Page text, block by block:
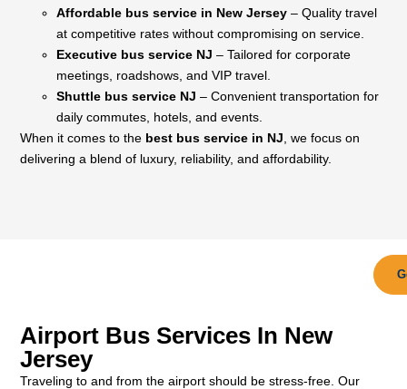
Affordable bus service in New Jersey – Quality travel
at competitive rates without compromising on service.
Executive bus service NJ – Tailored for corporate
meetings, roadshows, and VIP travel.
Shuttle bus service NJ – Convenient transportation for
daily commutes, hotels, and events.
When it comes to the best bus service in NJ , we focus on
delivering a blend of luxury, reliability, and affordability.
Airport Bus Services In New
Jersey
Traveling to and from the airport should be stress-free. Our